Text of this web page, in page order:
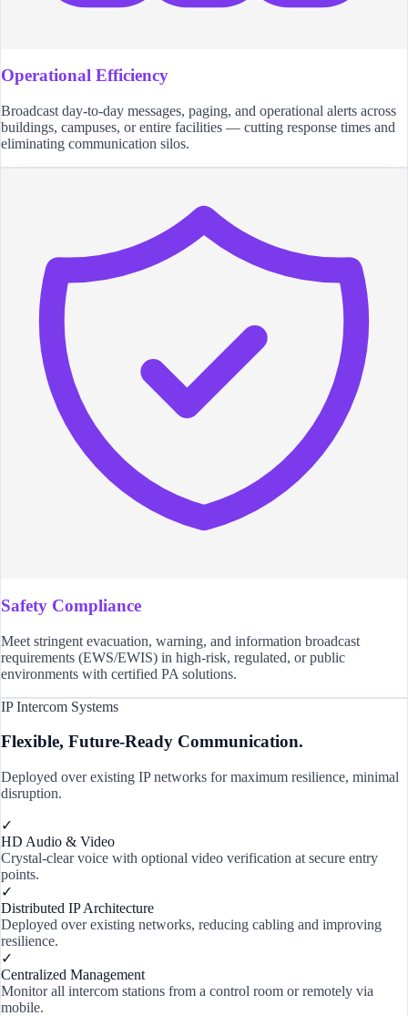
Operational Efficiency
Broadcast day-to-day messages, paging, and operational alerts across
buildings, campuses, or entire facilities — cutting response times and
eliminating communication silos.
Safety Compliance
Meet stringent evacuation, warning, and information broadcast
requirements (EWS/EWIS) in high-risk, regulated, or public
environments with certified PA solutions.
IP Intercom Systems
Flexible, Future-Ready Communication.
Deployed over existing IP networks for maximum resilience, minimal
disruption.
✓
HD Audio & Video
Crystal-clear voice with optional video verification at secure entry
points.
✓
Distributed IP Architecture
Deployed over existing networks, reducing cabling and improving
resilience.
✓
Centralized Management
Monitor all intercom stations from a control room or remotely via
mobile.